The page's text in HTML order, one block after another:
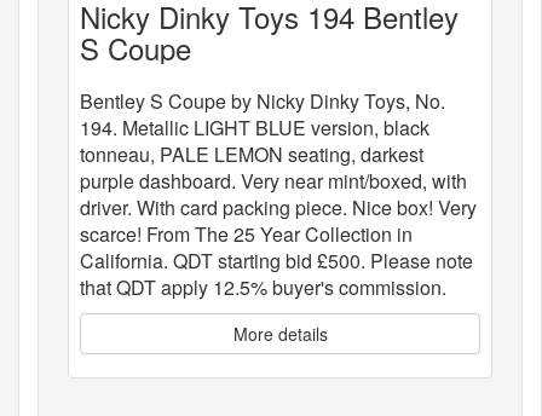
Nicky Dinky Toys 194 Bentley
S Coupe
Bentley S Coupe by Nicky Dinky Toys, No.
194. Metallic LIGHT BLUE version, black
tonneau, PALE LEMON seating, darkest
purple dashboard. Very near mint/boxed, with
driver. With card packing piece. Nice box! Very
scarce! From The 25 Year Collection in
California. QDT starting bid £500. Please note
that QDT apply 12.5% buyer's commission.
More details